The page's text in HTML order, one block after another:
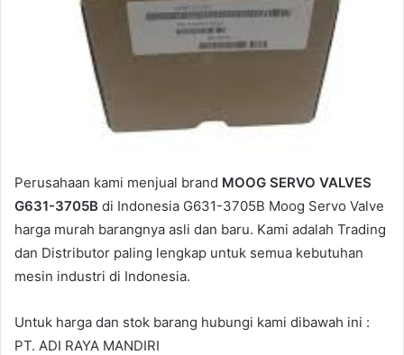
Perusahaan kami menjual brand MOOG SERVO VALVES
G631-3705B di Indonesia G631-3705B Moog Servo Valve
harga murah barangnya asli dan baru. Kami adalah Trading
dan Distributor paling lengkap untuk semua kebutuhan
mesin industri di Indonesia.
Untuk harga dan stok barang hubungi kami dibawah ini :
PT. ADI RAYA MANDIRI